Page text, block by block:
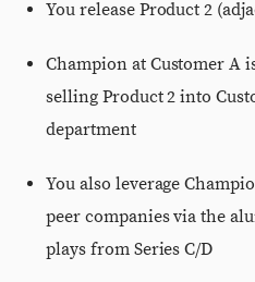
You release Product 2
Champion at Customer A
selling Product 2 into
department
You also leverage
peer companies via the
plays from Series C/D